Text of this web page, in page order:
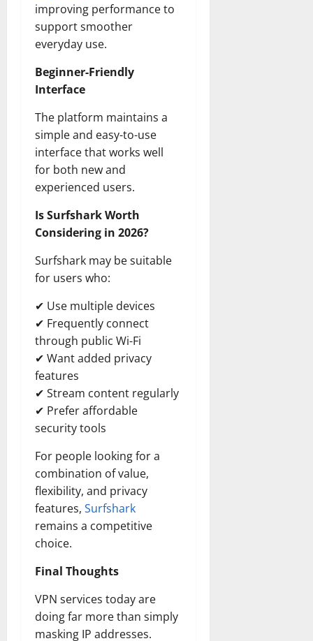
improving performance to
support smoother
everyday use.
Beginner-Friendly
Interface
The platform maintains a
simple and easy-to-use
interface that works well
for both new and
experienced users.
Is Surfshark Worth
Considering in 2026?
Surfshark may be suitable
for users who:
✔ Use multiple devices
✔ Frequently connect
through public Wi-Fi
✔ Want added privacy
features
✔ Stream content regularly
✔ Prefer affordable
security tools
For people looking for a
combination of value,
flexibility, and privacy
features, Surfshark
remains a competitive
choice.
Final Thoughts
VPN services today are
doing far more than simply
masking IP addresses.